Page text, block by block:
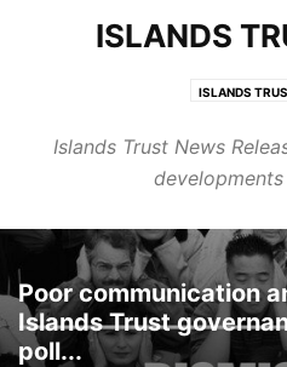
ISLANDS
ISLANDS
Islands Trust News
Poor communication
Islands Trust
poll...